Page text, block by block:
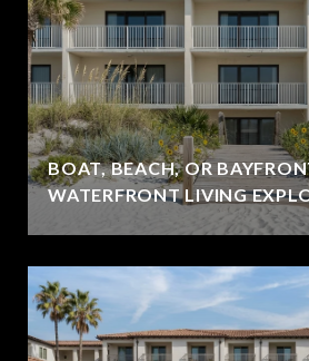
BOAT, BEACH, OR
WATERFRONT LIVING